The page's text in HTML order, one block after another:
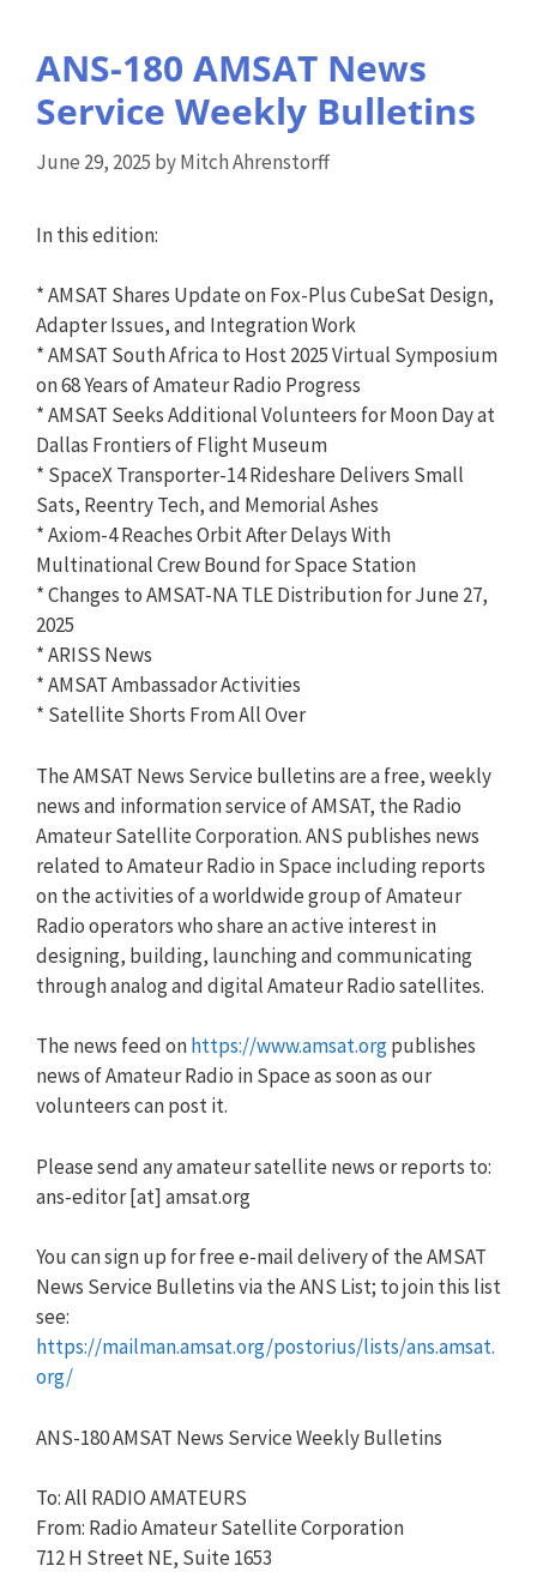
ANS-180 AMSAT News
Service Weekly Bulletins
June 29, 2025 byMitch Ahrenstorff
In this edition:
* AMSAT Shares Update on Fox-Plus CubeSat Design,
Adapter Issues, and Integration Work
* AMSAT South Africa to Host 2025 Virtual Symposium
on 68 Years of Amateur Radio Progress
* AMSAT Seeks Additional Volunteers for Moon Day at
Dallas Frontiers of Flight Museum
* SpaceX Transporter-14 Rideshare Delivers Small
Sats, Reentry Tech, and Memorial Ashes
* Axiom-4 Reaches Orbit After Delays With
Multinational Crew Bound for Space Station
* Changes to AMSAT-NA TLE Distribution for June 27,
2025
* ARISS News
* AMSAT Ambassador Activities
* Satellite Shorts From All Over
The AMSAT News Service bulletins are a free, weekly
news and information service of AMSAT, the Radio
Amateur Satellite Corporation. ANS publishes news
related to Amateur Radio in Space including reports
on the activities of a worldwide group of Amateur
Radio operators who share an active interest in
designing, building, launching and communicating
through analog and digital Amateur Radio satellites.
The news feed onhttps://www.amsat.orgpublishes
news of Amateur Radio in Space as soon as our
volunteers can post it.
Please send any amateur satellite news or reports to:
ans-editor [at] amsat.org
You can sign up for free e-mail delivery of the AMSAT
News Service Bulletins via the ANS List; to join this list
see:
https://mailman.amsat.org/postorius/lists/ans.amsat.
org/
ANS-180 AMSAT News Service Weekly Bulletins
To: All RADIO AMATEURS
From: Radio Amateur Satellite Corporation
712 H Street NE, Suite 1653